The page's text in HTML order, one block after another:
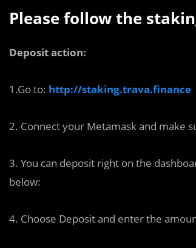
Please follow the
Deposit action:
1.Go to: http://staking.trava.finance
2. Connect your Metamask and make
3. You can deposit right on the
below:
4. Choose Deposit and enter the